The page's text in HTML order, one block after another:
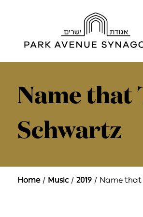
Name that
Schwartz
Home Music 2019 Name that